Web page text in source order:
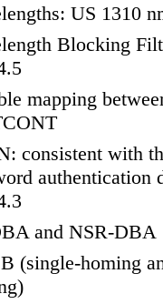
US 1310
Blocking
mapping
consistent with
authentication
and NSR-DBA
(single-homing